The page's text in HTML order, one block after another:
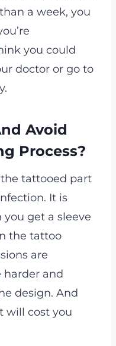
a week, you
you could
doctor or go to
Avoid
Process?
tattooed part
It is
get a sleeve
the tattoo
are
and
design. And
will cost you